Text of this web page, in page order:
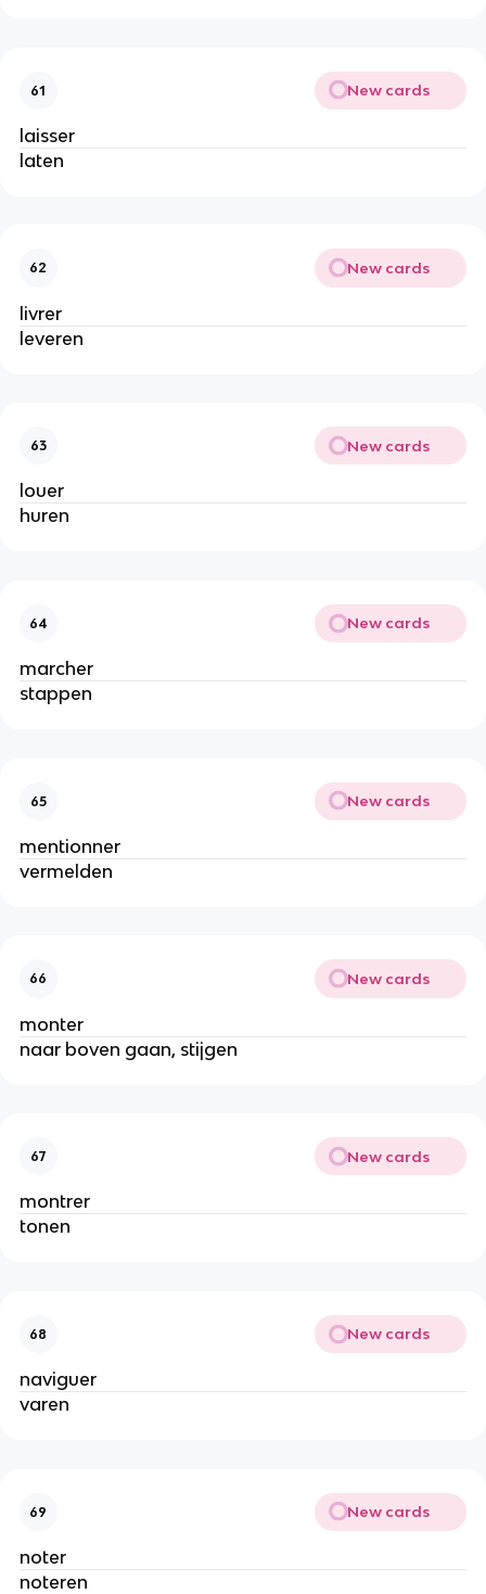
61 New cards
laisser
laten
62 New cards
livrer
leveren
63 New cards
louer
huren
64 New cards
marcher
stappen
65 New cards
mentionner
vermelden
66 New cards
monter
naar boven gaan, stijgen
67 New cards
montrer
tonen
68 New cards
naviguer
varen
69 New cards
noter
noteren